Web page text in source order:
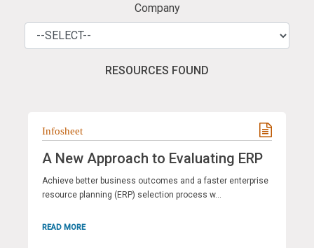
Company
RESOURCES FOUND
Infosheet
A New Approach to Evaluating ERP
Achieve better business outcomes and a faster enterprise
resource planning (ERP) selection process w...
READ MORE